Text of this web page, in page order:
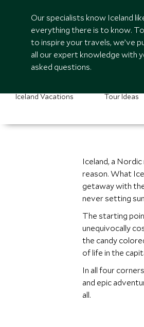
Our specialists know Iceland
everything there is to know.
to inspire your travels, we’ve
all our expert knowledge with
asked questions.
Iceland Vacations Tour Ideas
Iceland, a
reason. What
getaway with
never setting
The starting
unequivocally
the candy
of life in the
In all four
and epic
all.